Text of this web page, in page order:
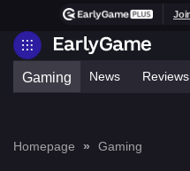
Gaming News Reviews
Homepage Gaming